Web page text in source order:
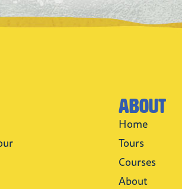
About
Home
Tours
Courses
About